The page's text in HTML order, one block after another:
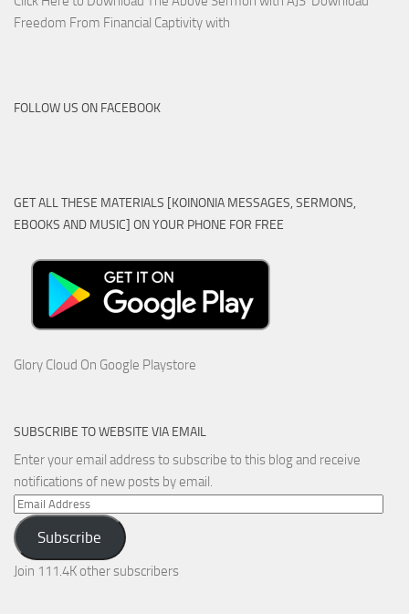
Freedom From Financial Captivity with
FOLLOW US ON FACEBOOK
GET ALL THESE MATERIALS [KOINONIA MESSAGES, SERMONS,
EBOOKS AND MUSIC] ON YOUR PHONE FOR FREE
Glory Cloud On Google Playstore
SUBSCRIBE TO WEBSITE VIA EMAIL
Enter your email address to subscribe to this blog and receive
notifications of new posts by email.
Email
Address
Subscribe
Join 111.4K other subscribers